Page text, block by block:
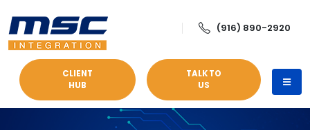
(916) 890-2920
CLIENT
HUB
TALK TO
US